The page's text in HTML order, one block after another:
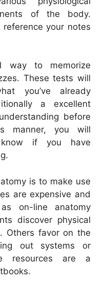
of the body.
your notes
way to memorize
These tests will
you’ve already
a excellent
before
manner, you will
if you have
is to make use
are expensive and
on-line anatomy
discover physical
Others favor on the
out systems or
resources are a